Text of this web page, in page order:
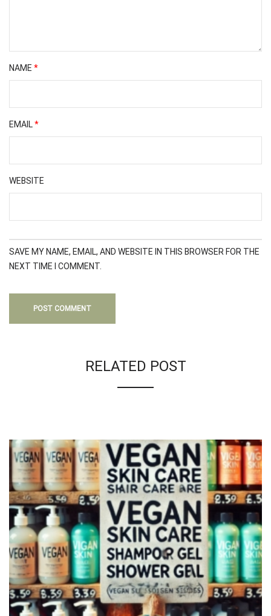
NAME *
EMAIL*
WEBSITE
SAVE MY NAME, EMAIL, AND WEBSITE IN THIS BROWSER FOR THE
NEXT TIME I COMMENT.
RELATED POST